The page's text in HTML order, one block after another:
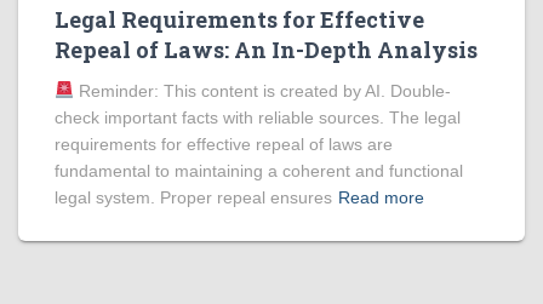
Legal Requirements for Effective
Repeal of Laws: An In-Depth Analysis
Reminder: This content is created by AI. Double-
check important facts with reliable sources. The legal
requirements for effective repeal of laws are
fundamental to maintaining a coherent and functional
legal system. Proper repeal ensures Read more